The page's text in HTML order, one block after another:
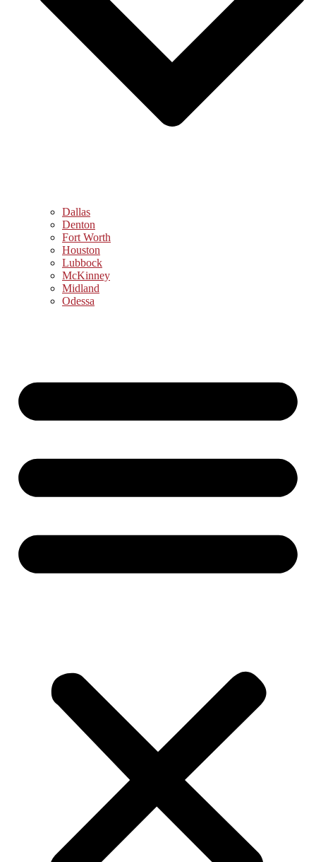
Dallas
Denton
Fort Worth
Houston
Lubbock
McKinney
Midland
Odessa